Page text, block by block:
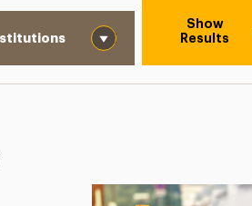
Show
Results